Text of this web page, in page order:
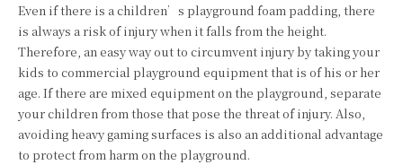
Even if there is a children’s playground foam padding, there
is always a risk of injury when it falls from the height.
Therefore, an easy way out to circumvent injury by taking your
kids to commercial playground equipment that is of his or her
age. If there are mixed equipment on the playground, separate
your children from those that pose the threat of injury. Also,
avoiding heavy gaming surfaces is also an additional advantage
to protect from harm on the playground.